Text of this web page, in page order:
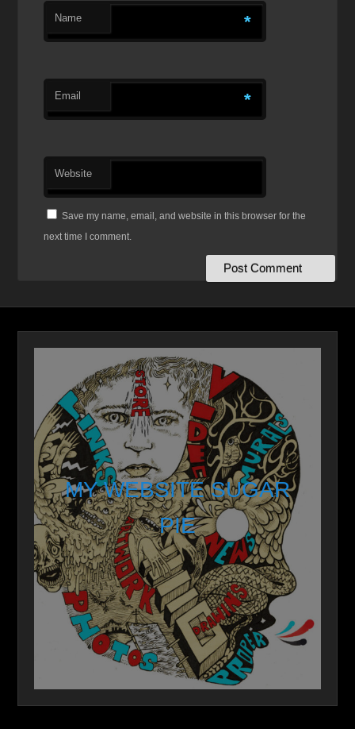
Name *
Email *
Website
Save my name, email, and website in this browser for the
next time I comment.
MY WEBSITE SUGAR
PIE